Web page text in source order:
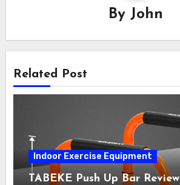
By John
Related Post
Indoor Exercise Equipment
TABEKE Push Up Bar Review